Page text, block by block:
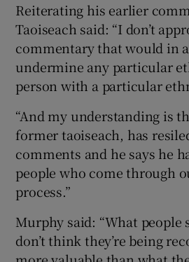
Reiterating his earlier
Taoiseach said: “I don’t
commentary that would in
undermine any particular
person with a particular
“And my understanding is
former taoiseach, has
comments and he says he
people who come through
process.”
Murphy said: “What people
don’t think they’re being